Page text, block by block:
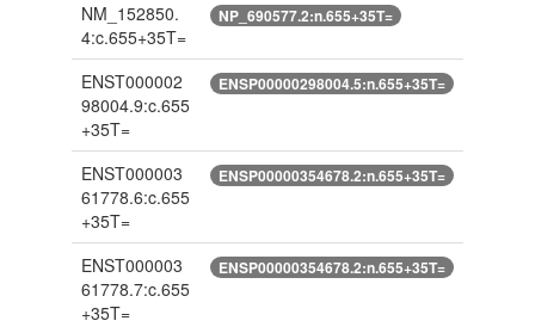
NM_152850.
4:c.655+35T=
NP_690577.2:n.655+35T=
ENST000002
98004.9:c.655
+35T=
ENSP00000298004.5:n.655+35T=
ENST000003
61778.6:c.655
+35T=
ENSP00000354678.2:n.655+35T=
ENST000003
61778.7:c.655
+35T=
ENSP00000354678.2:n.655+35T=